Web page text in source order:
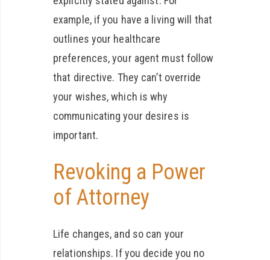
example, if you have a living will that
outlines your healthcare
preferences, your agent must follow
that directive. They can’t override
your wishes, which is why
communicating your desires is
important.
Revoking a Power
of Attorney
Life changes, and so can your
relationships. If you decide you no